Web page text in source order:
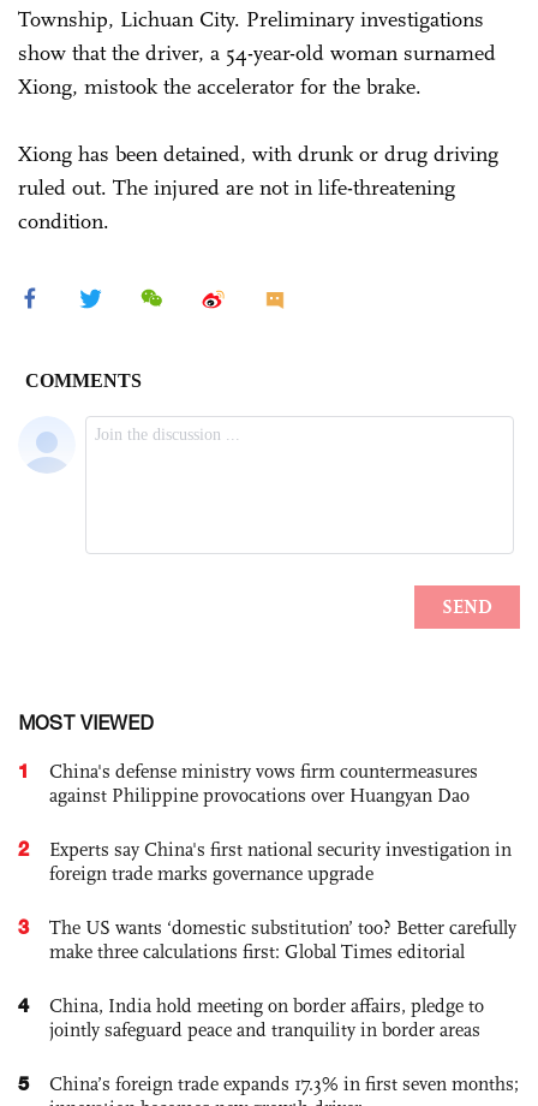
Township, Lichuan City. Preliminary investigations
show that the driver, a 54-year-old woman surnamed
Xiong, mistook the accelerator for the brake.
Xiong has been detained, with drunk or drug driving
ruled out. The injured are not in life-threatening
condition.
MOST VIEWED
1
China's defense ministry vows firm countermeasures
against Philippine provocations over Huangyan Dao
2
Experts say China's first national security investigation in
foreign trade marks governance upgrade
3
The US wants ‘domestic substitution’ too? Better carefully
make three calculations first: Global Times editorial
4
China, India hold meeting on border affairs, pledge to
jointly safeguard peace and tranquility in border areas
5
China’s foreign trade expands 17.3% in first seven months;